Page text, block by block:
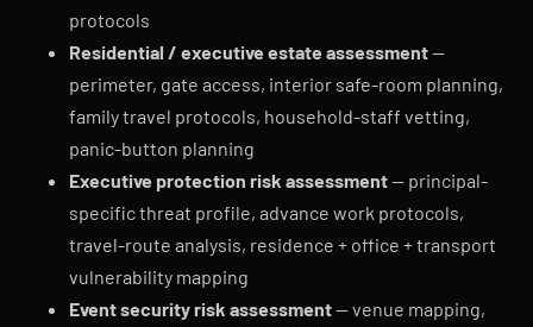
protocols
Residential / executive estate assessment—
perimeter, gate access, interior safe-room planning,
family travel protocols, household-staff vetting,
panic-button planning
Executive protection risk assessment— principal-
specific threat profile, advance work protocols,
travel-route analysis, residence + office + transport
vulnerability mapping
Event security risk assessment— venue mapping,